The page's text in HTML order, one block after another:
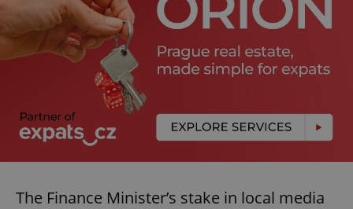
The Finance Minister’s stake in local media